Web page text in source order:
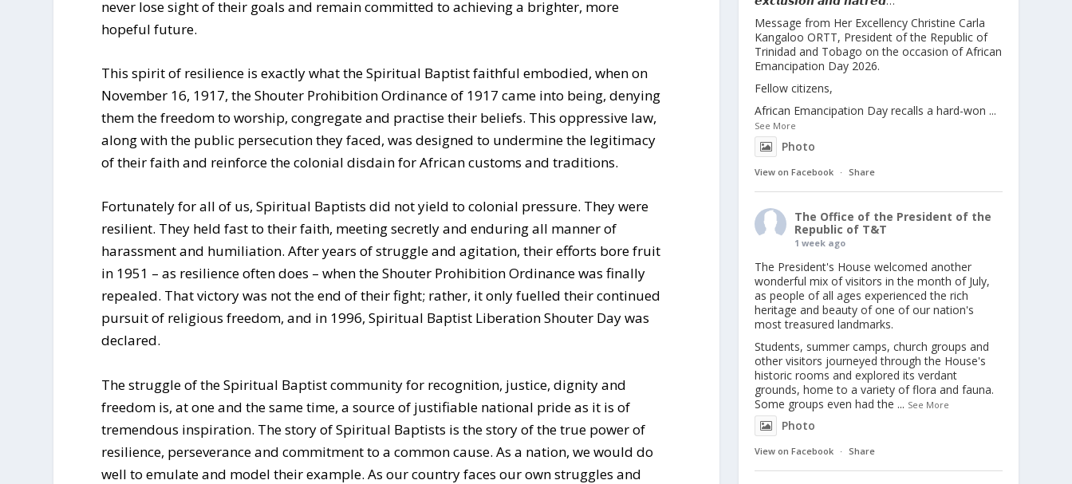
never lose sight of their goals and remain committed to achieving a brighter, more
hopeful future.
This spirit of resilience is exactly what the Spiritual Baptist faithful embodied, when on
November 16, 1917, the Shouter Prohibition Ordinance of 1917 came into being, denying
them the freedom to worship, congregate and practise their beliefs. This oppressive law,
along with the public persecution they faced, was designed to undermine the legitimacy
of their faith and reinforce the colonial disdain for African customs and traditions.
Fortunately for all of us, Spiritual Baptists did not yield to colonial pressure. They were
resilient. They held fast to their faith, meeting secretly and enduring all manner of
harassment and humiliation. After years of struggle and agitation, their efforts bore fruit
in 1951 – as resilience often does – when the Shouter Prohibition Ordinance was finally
repealed. That victory was not the end of their fight; rather, it only fuelled their continued
pursuit of religious freedom, and in 1996, Spiritual Baptist Liberation Shouter Day was
declared.
The struggle of the Spiritual Baptist community for recognition, justice, dignity and
freedom is, at one and the same time, a source of justifiable national pride as it is of
tremendous inspiration. The story of Spiritual Baptists is the story of the true power of
resilience, perseverance and commitment to a common cause. As a nation, we would do
well to emulate and model their example. As our country faces our own struggles and
Message from Her Excellency Christine Carla
Kangaloo ORTT, President of the Republic of
Trinidad and Tobago on the occasion of African
Emancipation Day 2026.
Fellow citizens,
African Emancipation Day recalls a hard-won ...
See More
Photo
View on Facebook · Share
The Office of the President of the
Republic of T&T
1 week ago
The President's House welcomed another
wonderful mix of visitors in the month of July,
as people of all ages experienced the rich
heritage and beauty of one of our nation's
most treasured landmarks.
Students, summer camps, church groups and
other visitors journeyed through the House's
historic rooms and explored its verdant
grounds, home to a variety of flora and fauna.
Some groups even had the ... See More
Photo
View on Facebook · Share